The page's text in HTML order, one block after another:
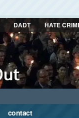
DADT HATE
contact